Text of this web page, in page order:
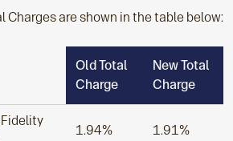
Charges are shown in the table below:
Old Total
Charge
New Total
Charge
1.94% 1.91%